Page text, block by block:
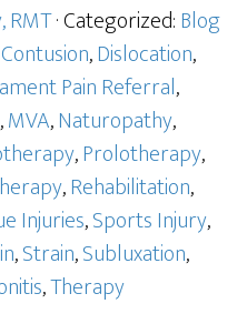
RMT· Categorized:Blog
Contusion,Dislocation,
Pain Referral,
,MVA,Naturopathy,
,Prolotherapy,
,Rehabilitation,
Injuries,Sports Injury,
,Strain,Subluxation,
,Therapy